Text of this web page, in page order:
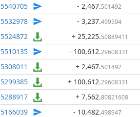
5540705 - 2,467.501492
5532978 - 3,237.499504
5524872 + 25,225.50889411
5510135 - 100,612.29608331
5308011 + 2,467.501492
5299385 + 100,612.29608331
5288917 + 7,562.80821608
5166039 - 10,482.498947